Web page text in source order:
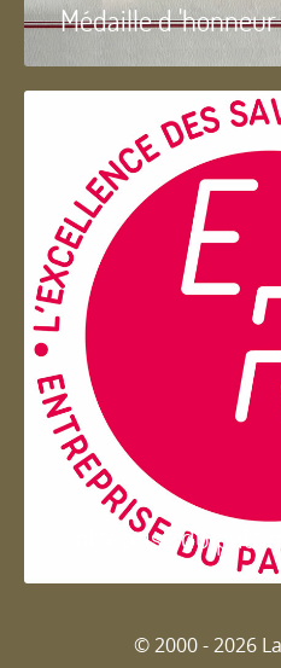
Médaille d 'honneur
Entreprise du
© 2000 - 2026